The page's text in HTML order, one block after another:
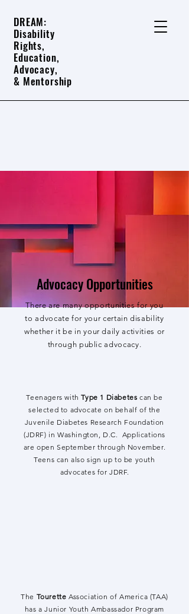
DREAM:
Disability
Rights,
Education,
Advocacy,
& Mentorship
Advocacy Opportunities
There are many opportunities for you
to advocate for your certain disability
whether it be in your daily activities or
through public advocacy.
Teenagers withType 1 Diabetes can be
selected to advocate on behalf of the
Juvenile Diabetes Research Foundation
(JDRF) in Washington, D.C. Applications
are open September through November.
Teens can also sign up to be youth
advocates for JDRF.
The Tourette Association of America (TAA)
has a Junior Youth Ambassador Program